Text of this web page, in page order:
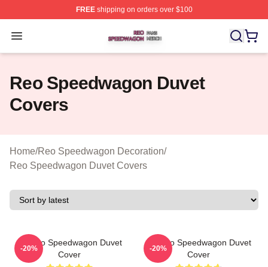
FREEshipping on orders over $100
Open menu
Reo Speedwagon Shop ⚡️ Officially Licensed Reo
Reo Speedwagon Duvet
Covers
Home/Reo Speedwagon Decoration/
Reo Speedwagon Duvet Covers
Art Reo Speedwagon Duvet
Cover
-20%
Art Reo Speedwagon Duvet
Cover
-20%